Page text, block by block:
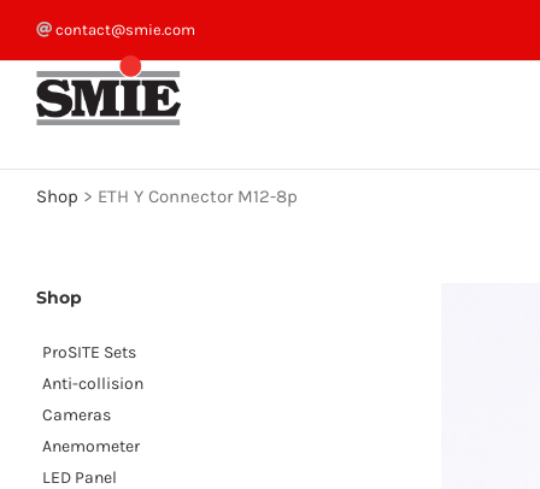
content
contact@smie.com
Shop > ETH Y Connector M12-8p
Shop
ProSITE Sets
Anti-collision
Cameras
Anemometer
LED Panel